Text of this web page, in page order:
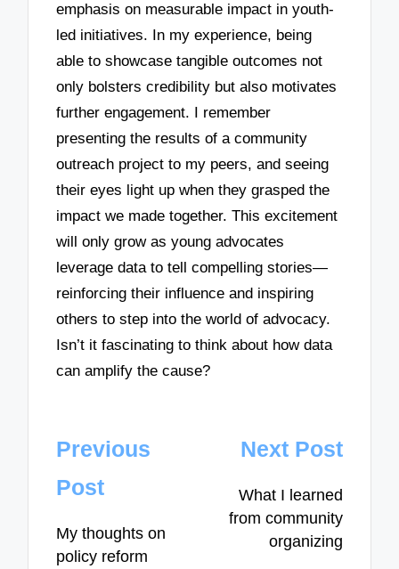
emphasis on measurable impact in youth-
led initiatives. In my experience, being
able to showcase tangible outcomes not
only bolsters credibility but also motivates
further engagement. I remember
presenting the results of a community
outreach project to my peers, and seeing
their eyes light up when they grasped the
impact we made together. This excitement
will only grow as young advocates
leverage data to tell compelling stories—
reinforcing their influence and inspiring
others to step into the world of advocacy.
Isn’t it fascinating to think about how data
can amplify the cause?
Post
navigation
Previous
Post
My thoughts on
policy reform
Next Post
What I learned
from community
organizing